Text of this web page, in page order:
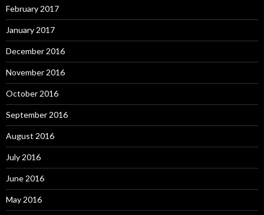
February 2017
January 2017
December 2016
November 2016
October 2016
September 2016
August 2016
July 2016
June 2016
May 2016